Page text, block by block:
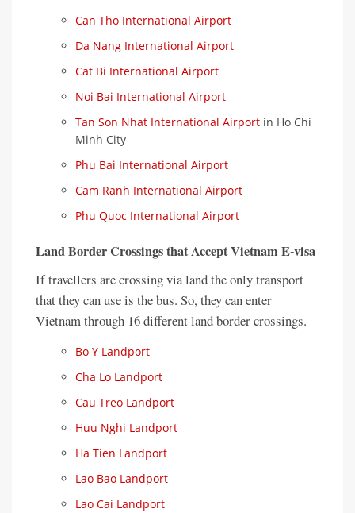
Can Tho International Airport
Da Nang International Airport
Cat Bi International Airport
Noi Bai International Airport
Tan Son Nhat International Airport in Ho Chi
Minh City
Phu Bai International Airport
Cam Ranh International Airport
Phu Quoc International Airport
Land Border Crossings that Accept Vietnam E-visa
If travellers are crossing via land the only transport
that they can use is the bus. So, they can enter
Vietnam through 16 different land border crossings.
Bo Y Landport
Cha Lo Landport
Cau Treo Landport
Huu Nghi Landport
Ha Tien Landport
Lao Bao Landport
Lao Cai Landport